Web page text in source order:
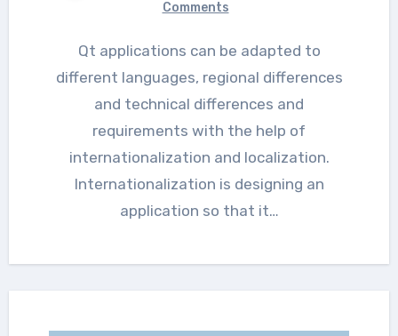
Comments
Qt applications can be adapted to
different languages, regional differences
and technical differences and
requirements with the help of
internationalization and localization.
Internationalization is designing an
application so that it…